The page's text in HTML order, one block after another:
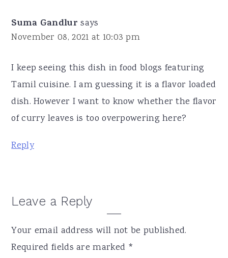
Suma Gandlur says
November 08, 2021 at 10:03 pm
I keep seeing this dish in food blogs featuring
Tamil cuisine. I am guessing it is a flavor loaded
dish. However I want to know whether the flavor
of curry leaves is too overpowering here?
Reply
Leave a Reply
Your email address will not be published.
Required fields are marked *